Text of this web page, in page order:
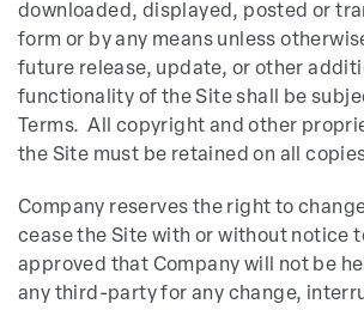
downloaded, displayed, posted or
form or by any means unless
future release, update, or other
functionality of the Site shall be
Terms. All copyright and other
the Site must be retained on all
Company reserves the right to
cease the Site with or without notice
approved that Company will not be
any third-party for any change,